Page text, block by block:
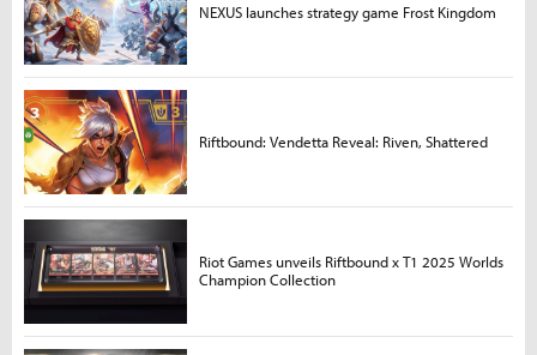
NEXUS launches strategy game Frost Kingdom
Riftbound: Vendetta Reveal: Riven, Shattered
Riot Games unveils Riftbound x T1 2025 Worlds
Champion Collection